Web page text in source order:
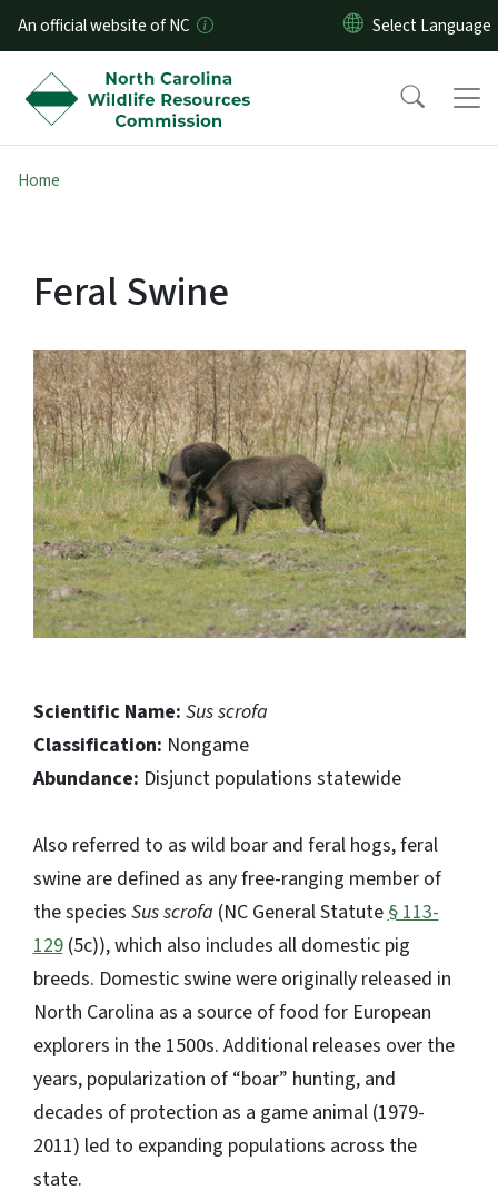
Skip to main content
An official website of NC
Home
Feral Swine
Scientific Name: Sus scrofa
Classification: Nongame
Abundance: Disjunct populations statewide
Also referred to as wild boar and feral hogs, feral
swine are defined as any free-ranging member of
the species Sus scrofa (NC General Statute § 113-
129(5c)), which also includes all domestic pig
breeds. Domestic swine were originally released in
North Carolina as a source of food for European
explorers in the 1500s. Additional releases over the
years, popularization of “boar” hunting, and
decades of protection as a game animal (1979-
2011) led to expanding populations across the
state.